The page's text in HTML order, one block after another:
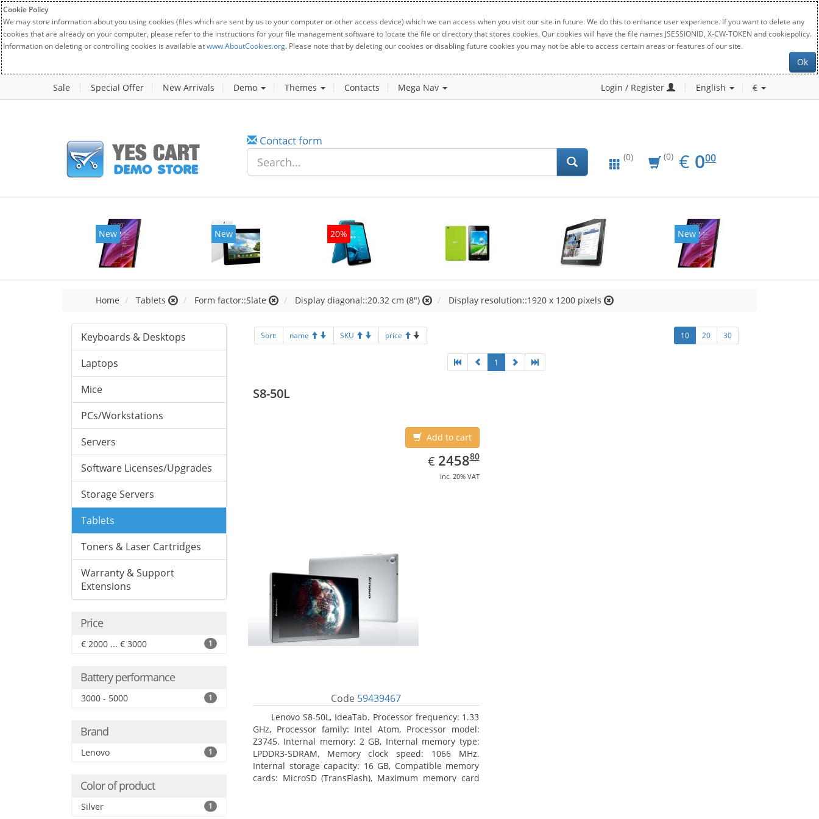
Cookie Policy
We may store information about you using cookies (files which are sent by us to your computer or other access device) which we can access when you visit our site in future. We do this to enhance user experience. If you want to delete any
cookies that are already on your computer, please refer to the instructions for your file management software to locate the file or directory that stores cookies. Our cookies will have the file names JSESSIONID, X-CW-TOKEN and cookiepolicy.
Information on deleting or controlling cookies is available atwww.AboutCookies.org. Please note that by deleting our cookies or disabling future cookies you may not be able to access certain areas or features of our site.
Ok
Sale Special Offer New Arrivals Demo Themes Contacts Mega Nav Login / Register English €
Contact form
(0) (0) € EUR
0.00
000
New New 20% New
Home Tablets Form factor::Slate Display diagonal::20.32 cm (8") Display resolution::1920 x 1200 pixels
Keyboards & Desktops
Laptops
Mice
PCs/Workstations
Servers
Software Licenses/Upgrades
Storage Servers
Tablets
Toners & Laser Cartridges
Warranty & Support
Extensions
Price
€ 2000 ... € 3000 1
Battery performance
3000 - 5000 1
Brand
Lenovo 1
Color of product
Silver 1
Sort: name SKU price 10 20 30
1
S8-50L
Add to cart
€ EUR
2458.80
245880
inc. 20% VAT
Code 59439467
Lenovo S8-50L, IdeaTab. Processor frequency: 1.33
GHz, Processor family: Intel Atom, Processor model:
Z3745. Internal memory: 2 GB, Internal memory type:
LPDDR3-SDRAM, Memory clock speed: 1066 MHz.
Internal storage capacity: 16 GB, Compatible memory
cards: MicroSD (TransFlash), Maximum memory card